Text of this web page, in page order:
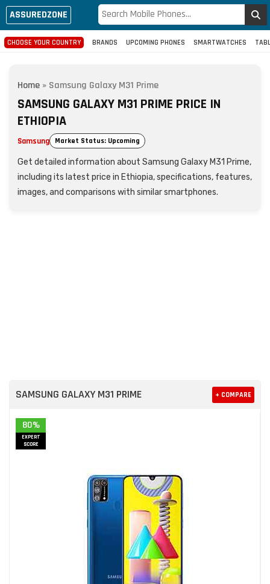
ASSUREDZONE
CHOOSE YOUR COUNTRY BRANDS UPCOMING PHONES SMARTWATCHES
Home » Samsung Galaxy M31 Prime
SAMSUNG GALAXY M31 PRIME PRICE IN
ETHIOPIA
Samsung Market Status: Upcoming
Get detailed information about Samsung Galaxy M31 Prime,
including its latest price in Ethiopia, specifications, features,
images, and comparisons with similar smartphones.
SAMSUNG GALAXY M31 PRIME + COMPARE
80%
EXPERT
SCORE